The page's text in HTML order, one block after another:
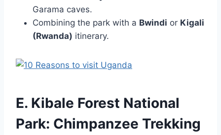
Garama caves.
Combining the park with a Bwindi or Kigali
(Rwanda) itinerary.
E. Kibale Forest National
Park: Chimpanzee Trekking